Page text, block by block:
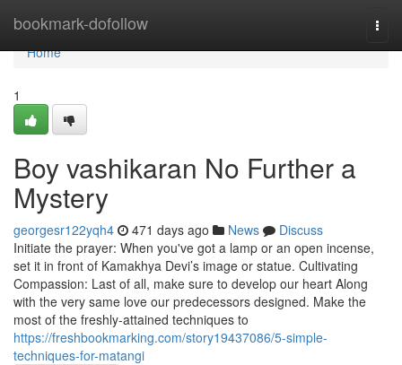
bookmark-dofollow
Home
Home
1
Boy vashikaran No Further a
Mystery
georgesr122yqh4 471 days ago News
Discuss
Initiate the prayer: When you've got a lamp or an open incense,
set it in front of Kamakhya Devi’s image or statue. Cultivating
Compassion: Last of all, make sure to develop our heart Along
with the very same love our predecessors designed. Make the
most of the freshly-attained techniques to
https://freshbookmarking.com/story19437086/5-simple-
techniques-for-matangi